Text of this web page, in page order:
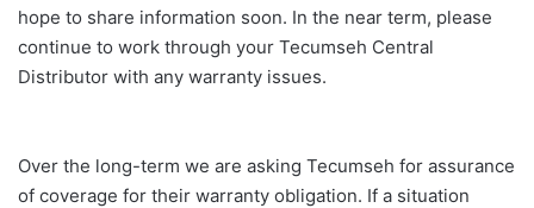
hope to share information soon. In the near term, please
continue to work through your Tecumseh Central
Distributor with any warranty issues.
Over the long-term we are asking Tecumseh for assurance
of coverage for their warranty obligation. If a situation